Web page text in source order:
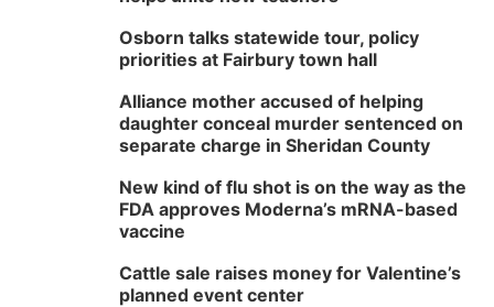
Osborn talks statewide tour, policy
priorities at Fairbury town hall
Alliance mother accused of helping
daughter conceal murder sentenced on
separate charge in Sheridan County
New kind of flu shot is on the way as the
FDA approves Moderna’s mRNA-based
vaccine
Cattle sale raises money for Valentine’s
planned event center